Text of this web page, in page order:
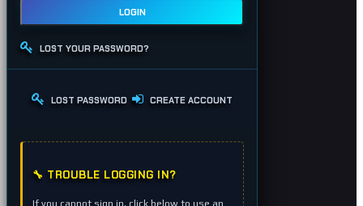
LOGIN
LOST YOUR PASSWORD?
LOST PASSWORD CREATE ACCOUNT
🔧 TROUBLE LOGGING IN?
If you cannot sign in, click below to use an